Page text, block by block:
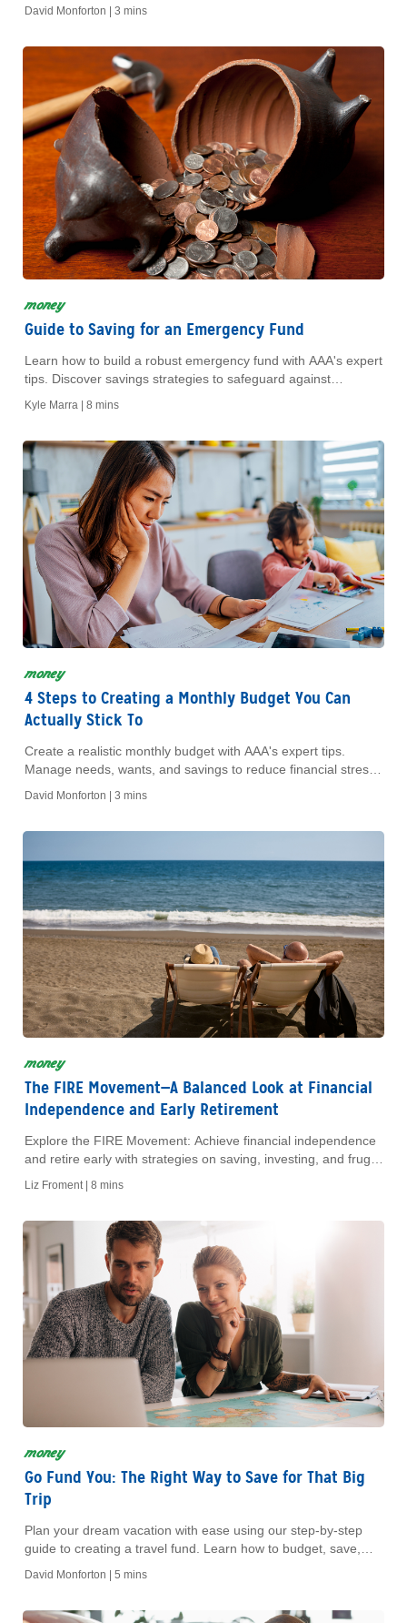
Achieve financial freedom today!
David Monforton | 3 mins
money
Guide to Saving for an Emergency Fund
Learn how to build a robust emergency fund with AAA's expert
tips. Discover savings strategies to safeguard against
Kyle Marra | 8 mins
money
4 Steps to Creating a Monthly Budget You Can
Actually Stick To
Create a realistic monthly budget with AAA's expert tips.
Manage needs, wants, and savings to reduce financial stress.
David Monforton | 3 mins
money
The FIRE Movement—A Balanced Look at Financial
Independence and Early Retirement
Explore the FIRE Movement: Achieve financial independence
and retire early with strategies on saving, investing, and frugal
Liz Froment | 8 mins
money
Go Fund You: The Right Way to Save for That Big
Trip
Plan your dream vacation with ease using our step-by-step
guide to creating a travel fund. Learn how to budget, save,
and enjoy stress-free travel adventures.
David Monforton | 5 mins